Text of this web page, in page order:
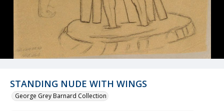
STANDING NUDE WITH WINGS
George Grey Barnard Collection